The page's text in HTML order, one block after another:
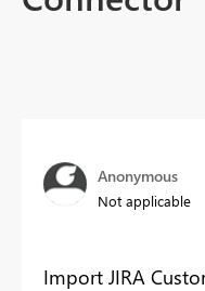
Anonymous
Not applicable
Import JIRA